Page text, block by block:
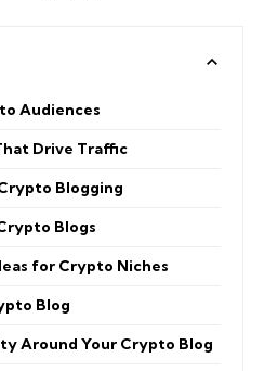
Audiences
Drive Traffic
Blogging
Blogs
for Crypto Niches
Blog
Around Your Crypto Blog